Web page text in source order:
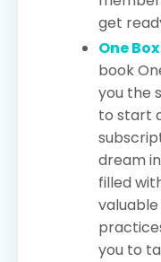
get
One
book
you the
to start
dream
filled
you to